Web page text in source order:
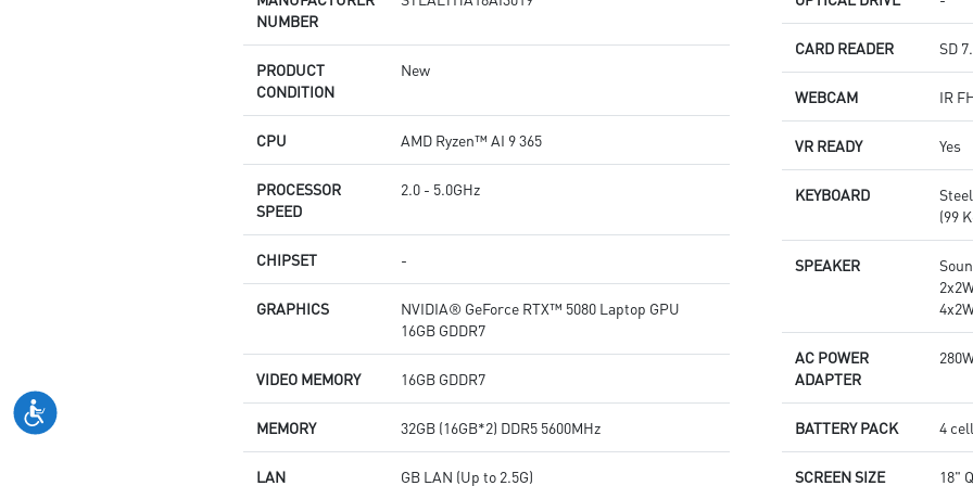
NUMBER
PRODUCT
CONDITION
New
CPU AMD Ryzen™ AI 9 365
PROCESSOR
SPEED
2.0 - 5.0GHz
CHIPSET -
GRAPHICS
NVIDIA® GeForce RTX™ 5080 Laptop GPU
16GB GDDR7
VIDEO MEMORY 16GB GDDR7
MEMORY 32GB (16GB*2) DDR5 5600MHz
LAN GB LAN (Up to 2.5G)
CARD READER SD
WEBCAM IR
VR READY Yes
KEYBOARD
(99
SPEAKER
AC POWER
ADAPTER
BATTERY PACK 4
SCREEN SIZE 18"